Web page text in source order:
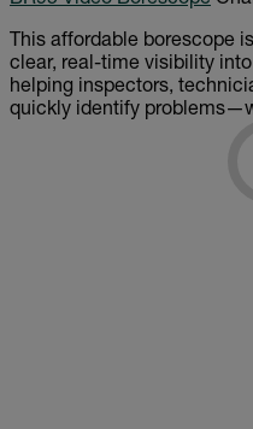
This affordable borescope
clear, real-time visibility
helping inspectors,
quickly identify